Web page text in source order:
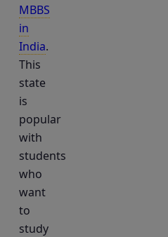
MBBS
in
India.
This
state
is
popular
with
students
who
want
to
study